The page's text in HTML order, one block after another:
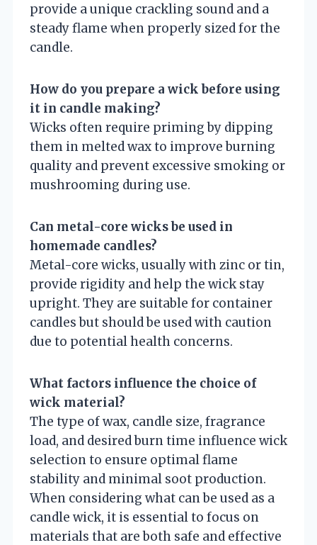
provide a unique crackling sound and a
steady flame when properly sized for the
candle.
How do you prepare a wick before using
it in candle making?
Wicks often require priming by dipping
them in melted wax to improve burning
quality and prevent excessive smoking or
mushrooming during use.
Can metal-core wicks be used in
homemade candles?
Metal-core wicks, usually with zinc or tin,
provide rigidity and help the wick stay
upright. They are suitable for container
candles but should be used with caution
due to potential health concerns.
What factors influence the choice of
wick material?
The type of wax, candle size, fragrance
load, and desired burn time influence wick
selection to ensure optimal flame
stability and minimal soot production.
When considering what can be used as a
candle wick, it is essential to focus on
materials that are both safe and effective